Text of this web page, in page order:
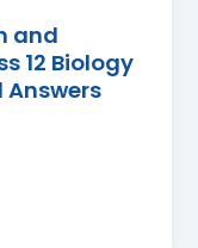
and
12 Biology
Answers